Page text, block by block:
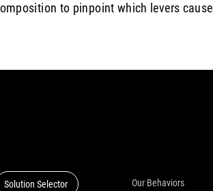
to pinpoint which levers
Solution Selector
Our Behaviors